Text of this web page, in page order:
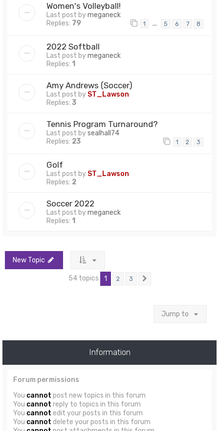
Women's Volleyball!
Last post bymeganeck
Replies: 79 1 … 5 6 7 8
2022 Softball
Last post bymeganeck
Replies: 1
Amy Andrews (Soccer)
Last post by ST_Lawson
Replies: 3
Tennis Program Turnaround?
Last post bysealhall74
Replies: 23 1 2 3
Golf
Last post by ST_Lawson
Replies: 2
Soccer 2022
Last post bymeganeck
Replies: 1
New Topic
54 topics 1 2 3
Jump to
Information
Forum permissions
You cannot post new topics in this forum
You cannot reply to topics in this forum
You cannot edit your posts in this forum
You cannot delete your posts in this forum